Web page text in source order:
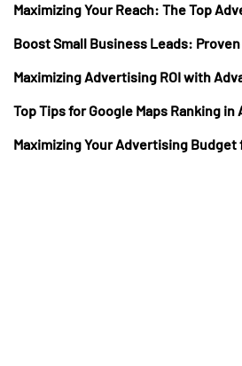
Maximizing Your Reach: The Top
Boost Small Business Leads:
Maximizing Advertising ROI with
Top Tips for Google Maps Ranking in
Maximizing Your Advertising